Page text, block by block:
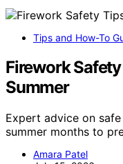
Tips and How-To
Firework
Summer
Expert advice on
summer months to
Amara Patel